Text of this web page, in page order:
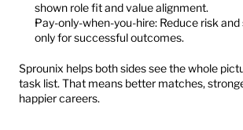
shown role fit and value alignment.
Pay-only-when-you-hire: Reduce risk and
only for successful outcomes.
Sprounix helps both sides see the whole
task list. That means better matches,
happier careers.